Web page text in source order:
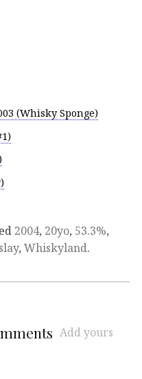
(Whisky Sponge)
2004, 20yo, 53.3%,
, Whiskyland.
Add yours